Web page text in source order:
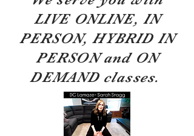
LIVE ONLINE, IN
PERSON, HYBRID IN
PERSON and ON
DEMAND classes.